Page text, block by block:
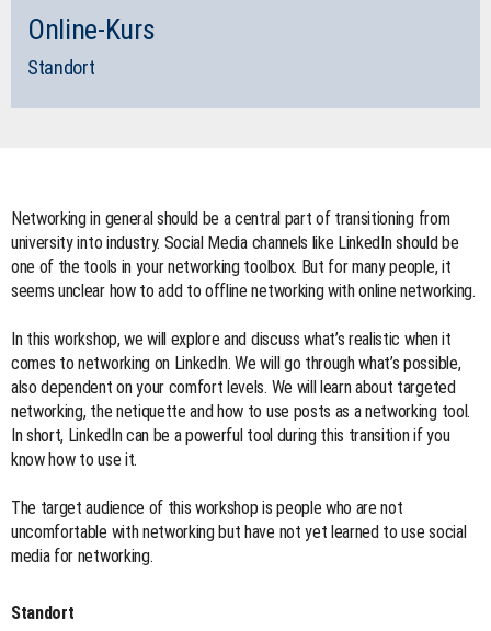
Online-Kurs
Standort
Networking in general should be a central part of transitioning from
university into industry. Social Media channels like LinkedIn should be
one of the tools in your networking toolbox. But for many people, it
seems unclear how to add to offline networking with online networking.
In this workshop, we will explore and discuss what’s realistic when it
comes to networking on LinkedIn. We will go through what’s possible,
also dependent on your comfort levels. We will learn about targeted
networking, the netiquette and how to use posts as a networking tool.
In short, LinkedIn can be a powerful tool during this transition if you
know how to use it.
The target audience of this workshop is people who are not
uncomfortable with networking but have not yet learned to use social
media for networking.
Standort